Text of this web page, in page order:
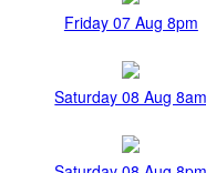
Friday 07 Aug 8pm
Saturday 08 Aug 8am